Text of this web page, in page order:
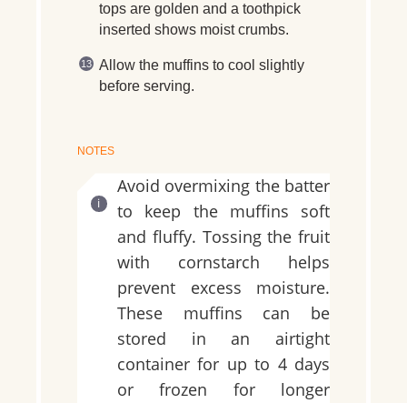
tops are golden and a toothpick
inserted shows moist crumbs.
Allow the muffins to cool slightly
before serving.
NOTES
Avoid overmixing the batter
to keep the muffins soft
and fluffy. Tossing the fruit
with cornstarch helps
prevent excess moisture.
These muffins can be
stored in an airtight
container for up to 4 days
or frozen for longer